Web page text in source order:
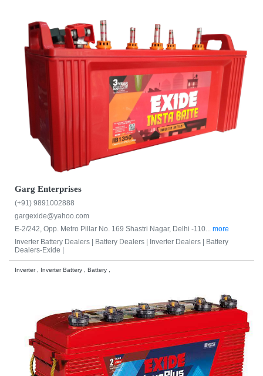
Garg Enterprises
(+91) 9891002888
gargexide@yahoo.com
E-2/242, Opp. Metro Pillar No. 169 Shastri Nagar, Delhi -110... more
Inverter Battery Dealers |
Battery Dealers | Inverter Dealers |
Battery
Dealers-Exide |
Inverter , Inverter Battery , Battery ,